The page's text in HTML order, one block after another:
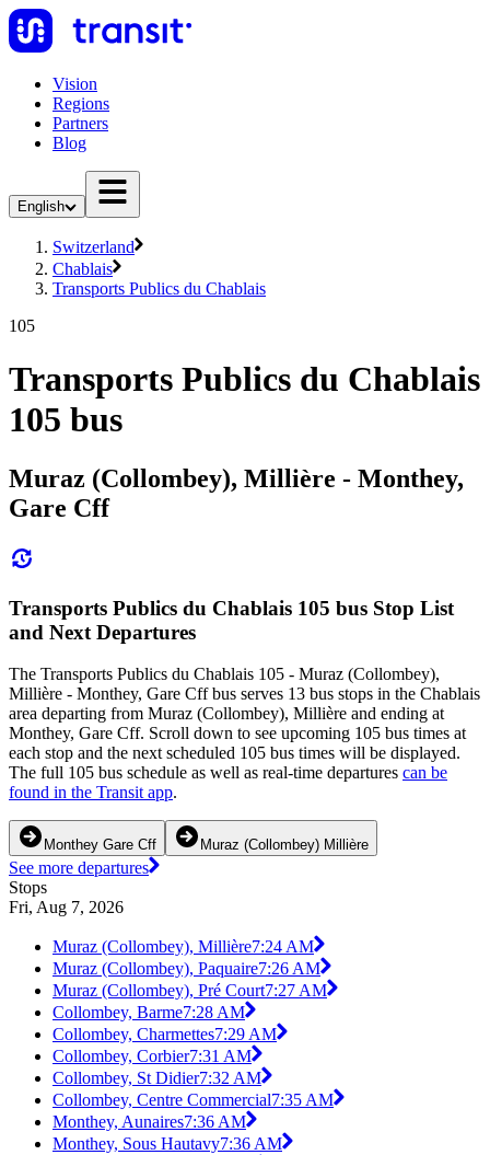
Vision
Regions
Partners
Blog
English
Switzerland
Chablais
Transports Publics du Chablais
105
Transports Publics du Chablais
105 bus
Muraz (Collombey), Millière - Monthey,
Gare Cff
Transports Publics du Chablais 105 bus Stop List
and Next Departures
The Transports Publics du Chablais 105 - Muraz (Collombey),
Millière - Monthey, Gare Cff bus serves 13 bus stops in the Chablais
area departing from Muraz (Collombey), Millière and ending at
Monthey, Gare Cff. Scroll down to see upcoming 105 bus times at
each stop and the next scheduled 105 bus times will be displayed.
The full 105 bus schedule as well as real-time departures can be
found in the Transit app.
Monthey Gare Cff Muraz (Collombey) Millière
See more departures
Stops
Fri, Aug 7, 2026
Muraz (Collombey), Millière7:24 AM
Muraz (Collombey), Paquaire7:26 AM
Muraz (Collombey), Pré Court7:27 AM
Collombey, Barme7:28 AM
Collombey, Charmettes7:29 AM
Collombey, Corbier7:31 AM
Collombey, St Didier7:32 AM
Collombey, Centre Commercial7:35 AM
Monthey, Aunaires7:36 AM
Monthey, Sous Hautavy7:36 AM